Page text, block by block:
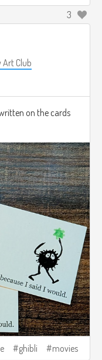
3
Art Club
on the cards
ghibli movies